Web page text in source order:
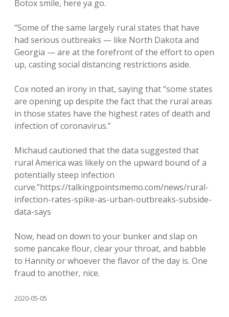
Botox smile, here ya go.
“Some of the same largely rural states that have
had serious outbreaks — like North Dakota and
Georgia — are at the forefront of the effort to open
up, casting social distancing restrictions aside.
Cox noted an irony in that, saying that “some states
are opening up despite the fact that the rural areas
in those states have the highest rates of death and
infection of coronavirus.”
Michaud cautioned that the data suggested that
rural America was likely on the upward bound of a
potentially steep infection
curve.”https://talkingpointsmemo.com/news/rural-
infection-rates-spike-as-urban-outbreaks-subside-
data-says
Now, head on down to your bunker and slap on
some pancake flour, clear your throat, and babble
to Hannity or whoever the flavor of the day is. One
fraud to another, nice.
2020-05-05